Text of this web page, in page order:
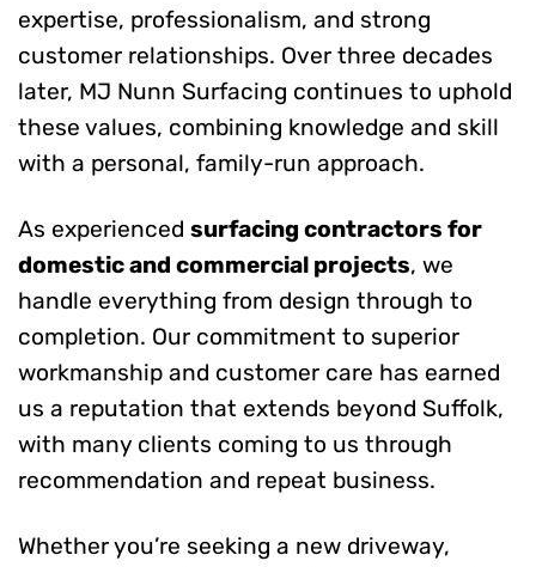
expertise, professionalism, and strong
customer relationships. Over three decades
later, MJ Nunn Surfacing continues to uphold
these values, combining knowledge and skill
with a personal, family-run approach.
As experienced surfacing contractors for
domestic and commercial projects, we
handle everything from design through to
completion. Our commitment to superior
workmanship and customer care has earned
us a reputation that extends beyond Suffolk,
with many clients coming to us through
recommendation and repeat business.
Whether you’re seeking a new driveway,